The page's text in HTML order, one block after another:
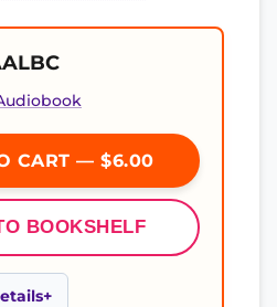
CART — $6.00
BOOKSHELF